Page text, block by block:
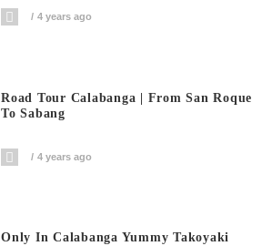
4 years ago
Road Tour Calabanga | From San Roque
To Sabang
4 years ago
Only In Calabanga Yummy Takoyaki